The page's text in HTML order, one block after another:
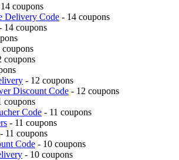
coupons
Delivery Code - 14 coupons
14 coupons
coupons
coupons
- 12 coupons
Discount Code - 12 coupons
coupons
Code - 11 coupons
- 11 coupons
11 coupons
Code - 10 coupons
- 10 coupons